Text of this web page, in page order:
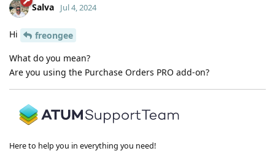
Salva Jul 4, 2024
Hi
freongee
What do you mean?
Are you using the Purchase Orders PRO add-on?
Here to help you in everything you need!